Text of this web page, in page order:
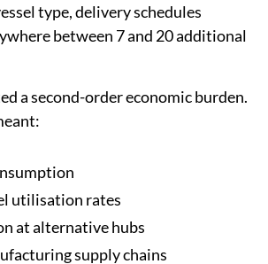
type, delivery schedules
between 7 and 20 additional
a second-order economic burden.
utilisation rates
at alternative hubs
supply chains